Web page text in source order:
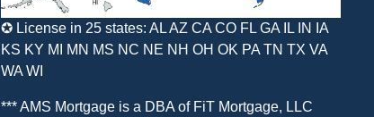
✪ License in 25 states: AL AZ CA CO FL GA IL IN IA
KS KY MI MN MS NC NE NH OH OK PA TN TX VA
WA WI
*** AMS Mortgage is a DBA of FiT Mortgage, LLC